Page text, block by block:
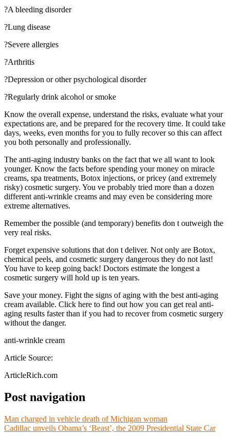
?A bleeding disorder
?Lung disease
?Severe allergies
?Arthritis
?Depression or other psychological disorder
?Regularly drink alcohol or smoke
Know the overall expense, understand the risks, evaluate what your
expectations are, and be prepared for the recovery time. It could take
days, weeks, even months for you to fully recover so this can affect
you both personally and professionally.
The anti-aging industry banks on the fact that we all want to look
younger. Know the facts before spending your money on miracle
creams, spa treatments, Botox injections, or pricey (and extremely
risky) cosmetic surgery. You ve probably tried more than a dozen
different anti-wrinkle creams and may even be considering more
extreme alternatives.
Remember the possible (and temporary) benefits don t outweigh the
very real risks.
Forget expensive solutions that don t deliver. Not only are Botox,
chemical peels, and cosmetic surgery dangerous they do not last!
You have to keep going back! Doctors estimate the longest a
cosmetic surgery will hold up is ten years.
Save your money. Fight the signs of aging with the best anti-aging
cream available. Click here to find out how you can get real anti-
aging results faster than if you had to recover from cosmetic surgery
without the danger.
anti-wrinkle cream
Article Source:
ArticleRich.com
Post navigation
Man charged in vehicle death of Michigan woman
Cadillac unveils Obama’s ‘Beast’, the 2009 Presidential State Car